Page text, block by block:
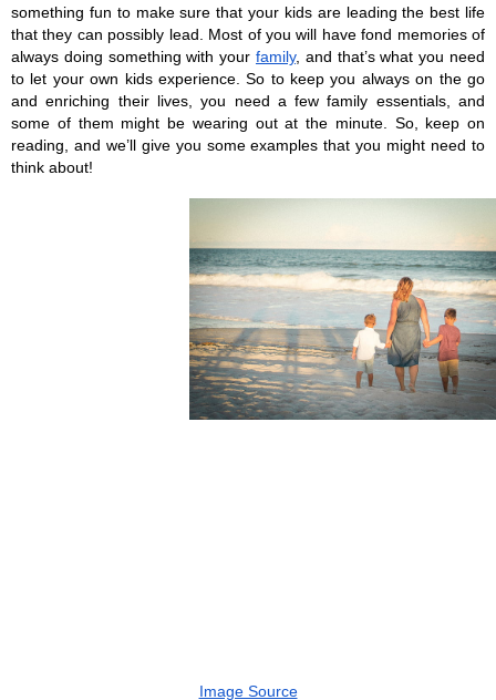
something fun to make sure that your kids are leading the best life
that they can possibly lead. Most of you will have fond memories of
always doing something with your family, and that’s what you need
to let your own kids experience. So to keep you always on the go
and enriching their lives, you need a few family essentials, and
some of them might be wearing out at the minute. So, keep on
reading, and we’ll give you some examples that you might need to
think about!
Image Source